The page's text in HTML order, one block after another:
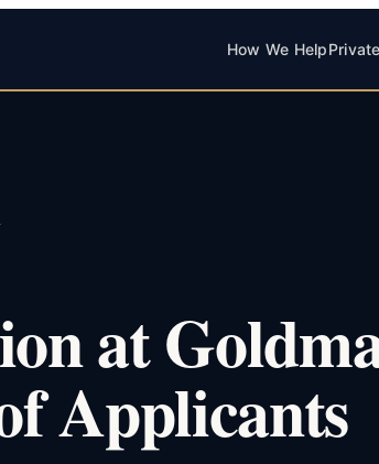
How We Help
at
Applicants